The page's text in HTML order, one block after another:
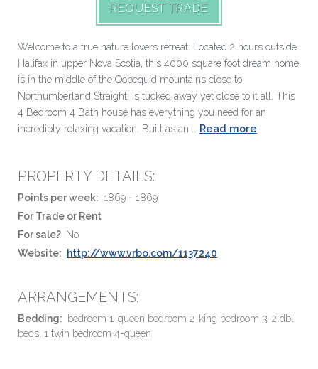
Welcome to a true nature lovers retreat. Located 2 hours outside
Halifax in upper Nova Scotia, this 4000 square foot dream home
is in the middle of the Qobequid mountains close to
Northumberland Straight. Is tucked away yet close to it all. This
4 Bedroom 4 Bath house has everything you need for an
incredibly relaxing vacation. Built as an …
Read more
REQUEST TRADE
PROPERTY DETAILS:
Points per week: 1869 - 1869
For Trade or Rent
For sale? No
Website:
http://www.vrbo.com/1137240
ARRANGEMENTS:
Bedding:
bedroom 1-queen bedroom 2-king bedroom 3-2 dbl
beds, 1 twin bedroom 4-queen